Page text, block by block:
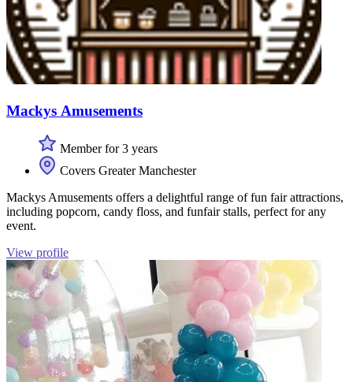
Mackys Amusements
Member for 3 years
Covers Greater Manchester
Mackys Amusements offers a delightful range of fun fair attractions,
including popcorn, candy floss, and funfair stalls, perfect for any
event.
View profile